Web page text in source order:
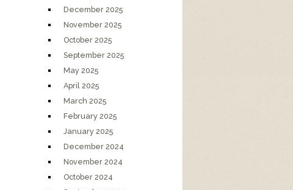
December 2025
November 2025
October 2025
September 2025
May 2025
April 2025
March 2025
February 2025
January 2025
December 2024
November 2024
October 2024